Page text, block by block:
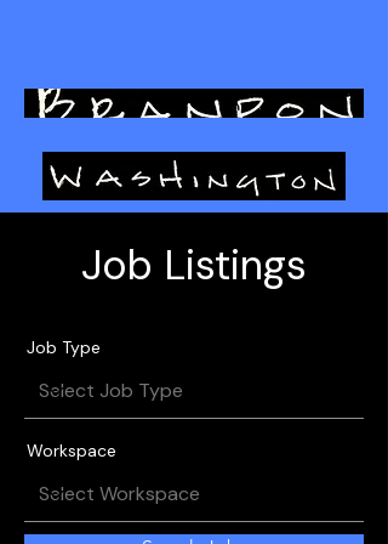
L I G H T I N G D E S I G N
Job Listings
Job Type
Workspace